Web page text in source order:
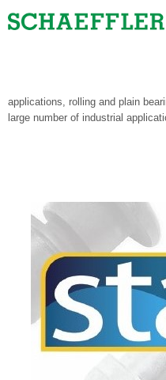
applications, rolling and plain
large number of industrial